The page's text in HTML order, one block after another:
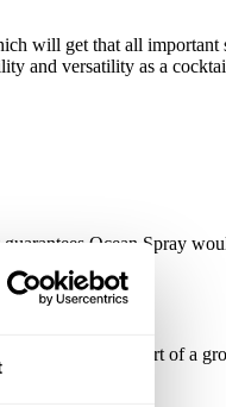
will get that all important
and versatility as a
Ocean Spray
mixed can now part of a